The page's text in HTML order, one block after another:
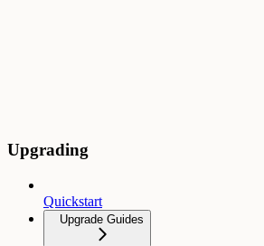
Upgrading
Quickstart
Upgrade Guides